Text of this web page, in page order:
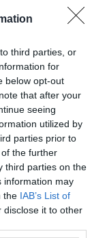
third parties, or
for
below opt-out
that after your
seeing
utilized by
parties prior to
the further
third parties on the
information may
the IAB’s List of
disclose it to other
for?